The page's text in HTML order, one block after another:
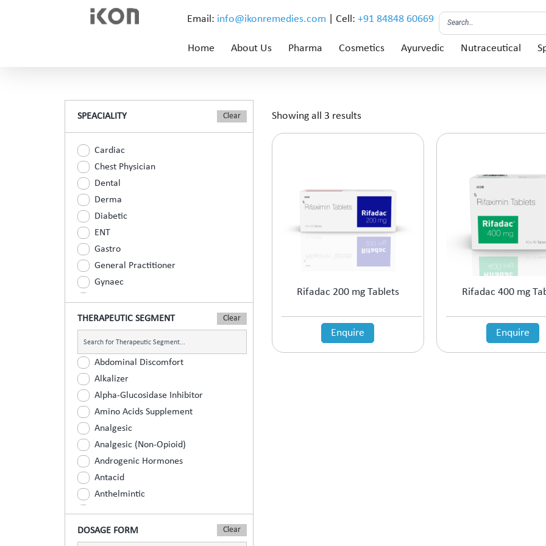
Email: info@ikonremedies.com | Cell: +91 84848 60669
Home About Us Pharma Cosmetics Ayurvedic Nutraceutical
SPEACIALITY
Cardiac
Chest Physician
Dental
Derma
Diabetic
ENT
Gastro
General Practitioner
Gynaec
Neurologist
Ophthalmic
Orthopaedic
Paediatric
Physician
Psychiatrist
Surgeons
Urology
THERAPEUTIC SEGMENT
Abdominal Discomfort
Alkalizer
Alpha-Glucosidase Inhibitor
Amino Acids Supplement
Analgesic
Analgesic (Non-Opioid)
Androgenic Hormones
Antacid
Anthelmintic
Anti Renal Calculi (Kidney Stone)
Anti-Acne
DOSAGE FORM
Showing all 3 results
Rifadac 200 mg Tablets
Enquire
Rifadac 400 mg
Enquire